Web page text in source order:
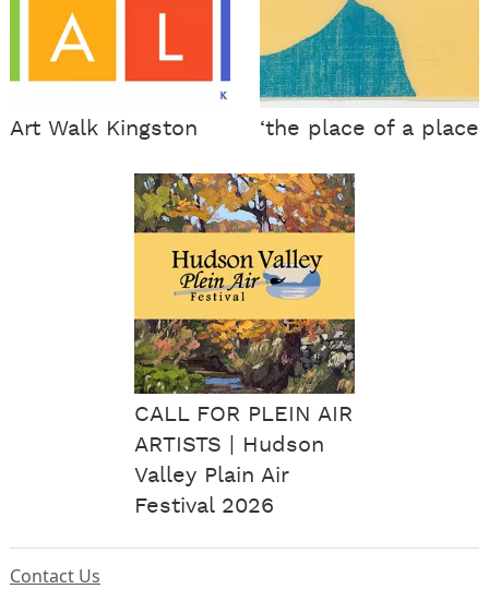
Art Walk Kingston ‘the place of a place
CALL FOR PLEIN AIR
ARTISTS | Hudson
Valley Plain Air
Festival 2026
Contact Us